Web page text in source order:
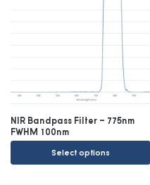
NIR Bandpass Filter – 775nm
FWHM 100nm
Select options